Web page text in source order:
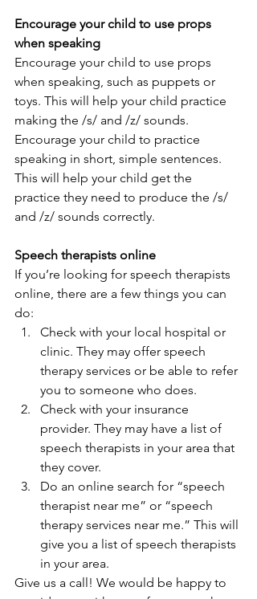
Encourage your child to use props
when speaking
Encourage your child to use props
when speaking, such as puppets or
toys. This will help your child practice
making the /s/ and /z/ sounds.
Encourage your child to practice
speaking in short, simple sentences.
This will help your child get the
practice they need to produce the /s/
and /z/ sounds correctly.
Speech therapists online
If you’re looking for speech therapists
online, there are a few things you can
do:
Check with your local hospital or
clinic. They may offer speech
therapy services or be able to refer
you to someone who does.
Check with your insurance
provider. They may have a list of
speech therapists in your area that
they cover.
Do an online search for “speech
therapist near me” or “speech
therapy services near me.” This will
give you a list of speech therapists
in your area.
Give us a call! We would be happy to